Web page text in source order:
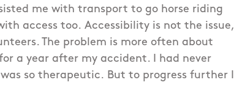
me with transport to go horse riding
access too. Accessibility is not the issue,
The problem is more often about
a year after my accident. I had never
so therapeutic. But to progress further I